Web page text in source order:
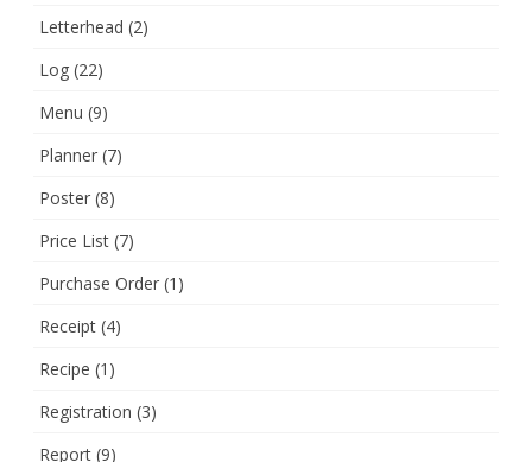
Letterhead (2)
Log (22)
Menu (9)
Planner (7)
Poster (8)
Price List (7)
Purchase Order (1)
Receipt (4)
Recipe (1)
Registration (3)
Report (9)